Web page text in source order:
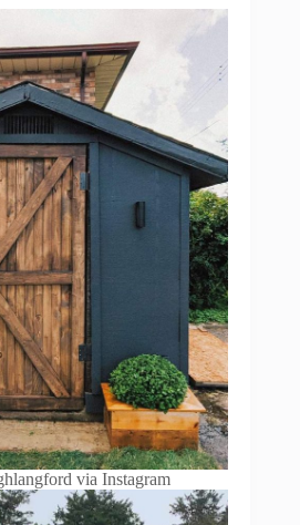
via Instagram